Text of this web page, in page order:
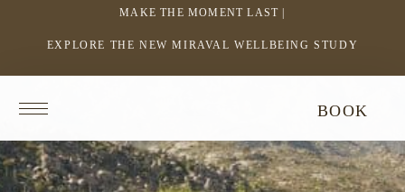
MAKE THE MOMENT LAST |
EXPLORE THE NEW MIRAVAL WELLBEING STUDY
LINK
A
NEW
WINDOW
homepage
BOOK